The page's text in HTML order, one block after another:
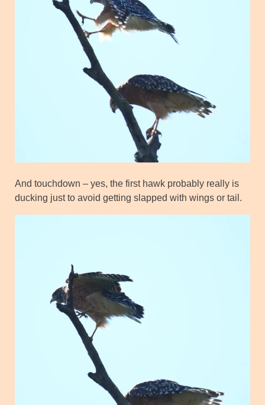
And touchdown – yes, the first hawk probably really is
ducking just to avoid getting slapped with wings or tail.